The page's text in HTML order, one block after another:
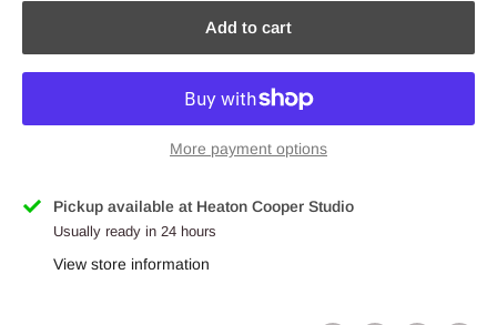
Add to cart
More payment options
Pickup available at Heaton Cooper Studio
Usually ready in 24 hours
View store information